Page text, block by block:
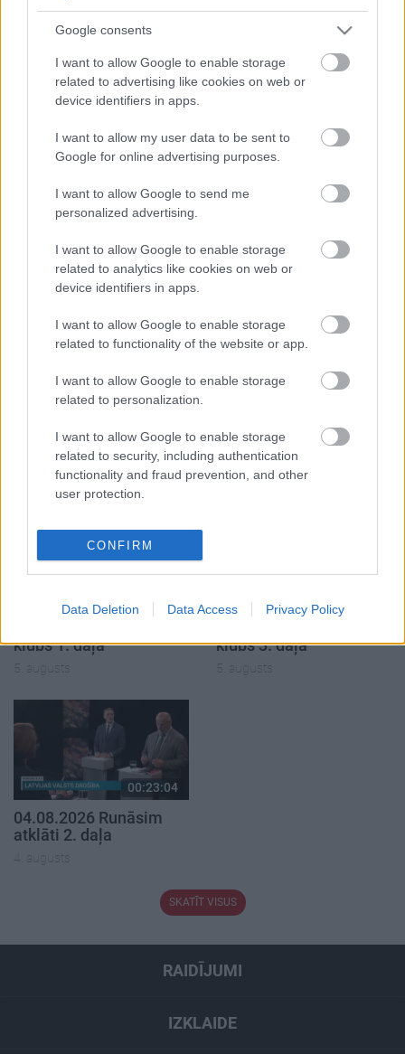
Google consents
I want to allow Google to enable storage
related to advertising like cookies on web or
device identifiers in apps.
I want to allow my user data to be sent to
Google for online advertising purposes.
I want to allow Google to send me
personalized advertising.
I want to allow Google to enable storage
related to analytics like cookies on web or
device identifiers in apps.
I want to allow Google to enable storage
related to functionality of the website or app.
I want to allow Google to enable storage
related to personalization.
I want to allow Google to enable storage
related to security, including authentication
functionality and fraud prevention, and other
user protection.
CONFIRM
Data Deletion Data Access Privacy Policy
2020. gada 22. jūlijs
Kāpēc tad DEPO netiek izrauts štepsels ????
SKATĪT VISUS (1)
Populārākie video
00:19:14
par karadarbību Ukrainā
1. daļa
5. augusts
00:22:50
par karadarbību Ukrainā
2. daļa
5. augusts
klubs 1. daļa
5. augusts
klubs 3. daļa
5. augusts
00:23:04
04.08.2026 Runāsim
atklāti 2. daļa
4. augusts
SKATĪT VISUS
RAIDĪJUMI
IZKLAIDE